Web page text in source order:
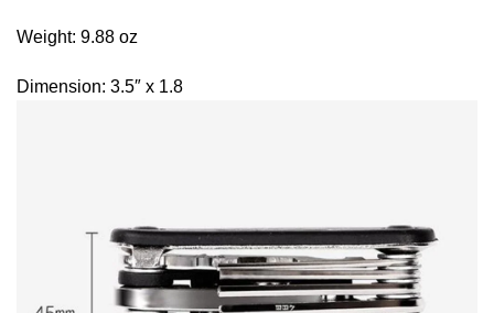
Weight: 9.88 oz
Dimension: 3.5″ x 1.8